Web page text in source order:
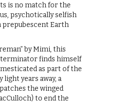
is no match for the
psychotically selfish
prepubescent Earth
by Mimi, this
finds himself
as part of the
light years away, a
the winged
to end the